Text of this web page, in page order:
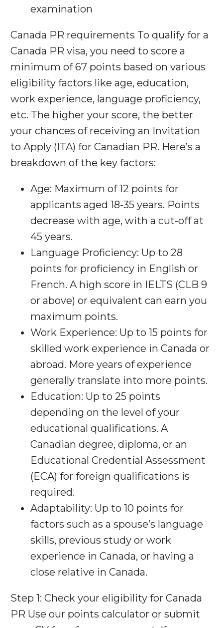
examination
Canada PR requirements To qualify for a
Canada PR visa, you need to score a
minimum of 67 points based on various
eligibility factors like age, education,
work experience, language proficiency,
etc. The higher your score, the better
your chances of receiving an Invitation
to Apply (ITA) for Canadian PR. Here’s a
breakdown of the key factors:
Age: Maximum of 12 points for
applicants aged 18-35 years. Points
decrease with age, with a cut-off at
45 years.
Language Proficiency: Up to 28
points for proficiency in English or
French. A high score in IELTS (CLB 9
or above) or equivalent can earn you
maximum points.
Work Experience: Up to 15 points for
skilled work experience in Canada or
abroad. More years of experience
generally translate into more points.
Education: Up to 25 points
depending on the level of your
educational qualifications. A
Canadian degree, diploma, or an
Educational Credential Assessment
(ECA) for foreign qualifications is
required.
Adaptability: Up to 10 points for
factors such as a spouse’s language
skills, previous study or work
experience in Canada, or having a
close relative in Canada.
Step 1: Check your eligibility for Canada
PR Use our points calculator or submit